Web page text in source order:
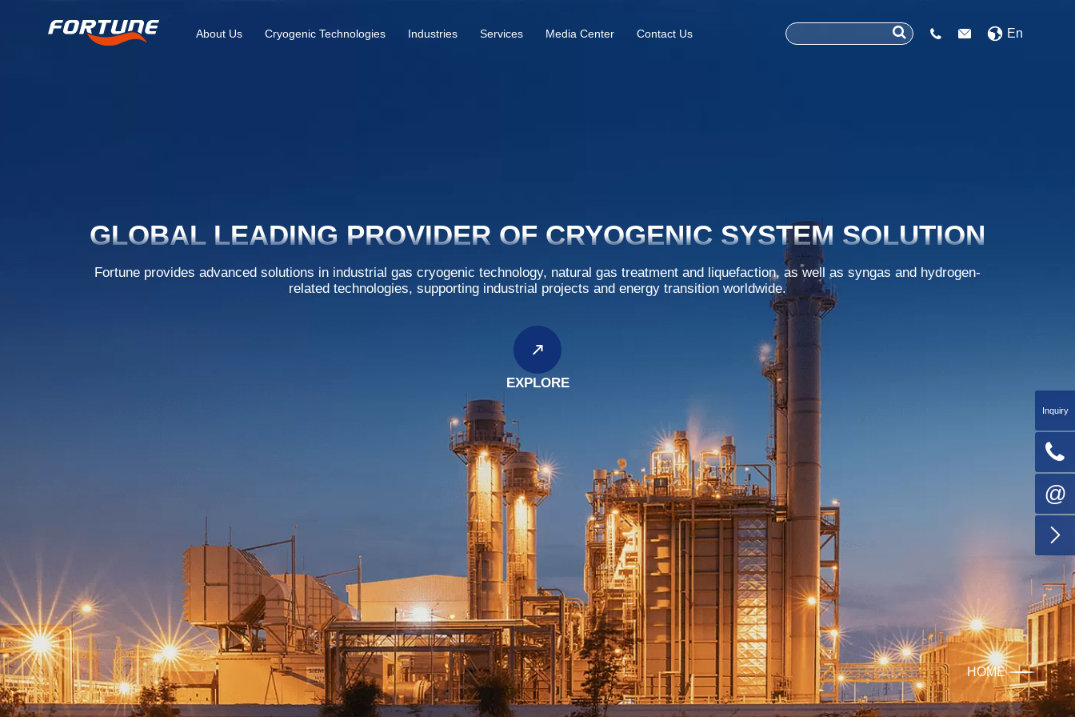
About Us Cryogenic Technologies Industries Services Media Center Contact Us   En
GLOBAL LEADING PROVIDER OF CRYOGENIC SYSTEM SOLUTION
Fortune provides advanced solutions in industrial gas cryogenic technology, natural gas treatment and liquefaction, as well as syngas and hydrogen-
related technologies, supporting industrial projects and energy transition worldwide.
EXPLORE
EXPLORE
EXPLORE
HOME
Inquiry

@
